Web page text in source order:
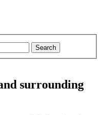
surrounding